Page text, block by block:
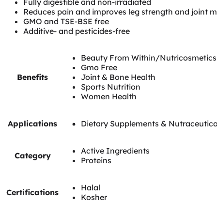
Reduces pain and improves leg strength and joint
GMO and TSE-BSE free
Additive- and pesticides-free
Benefits
Beauty From Within/Nutricosmetics
Gmo Free
Joint & Bone Health
Sports Nutrition
Women Health
Applications Dietary Supplements &
Category
Active Ingredients
Proteins
Certifications
Halal
Kosher